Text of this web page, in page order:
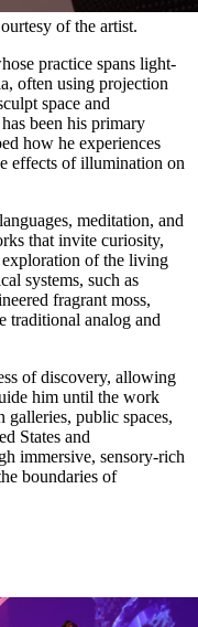
of the artist.
practice spans light-
often using projection
space and
been his primary
how he experiences
effects of illumination on
meditation, and
that invite curiosity,
of the living
systems, such as
fragrant moss,
traditional analog and
of discovery, allowing
him until the work
galleries, public spaces,
States and
immersive, sensory-rich
boundaries of